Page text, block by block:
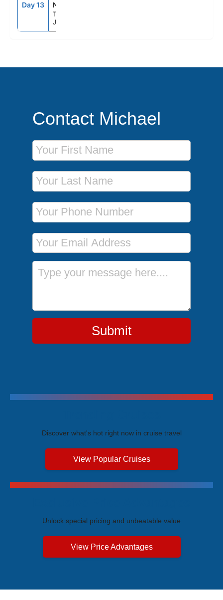
Day 13 NRT
Tokyo,
Japan
Contact Michael
First Name
Last Name
Phone Number
Email Address
Message
Submit
Discover what's hot right now in cruise travel
View Popular Cruises
Unlock special pricing and unbeatable value
View Price Advantages